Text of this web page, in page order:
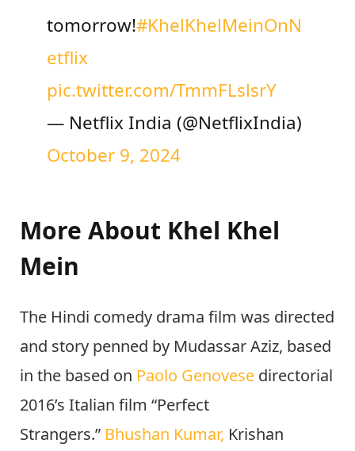
🔔
Khel Khel Mein arrives on
Netflix
tomorrow!#KhelKhelMeinOnN
etflix
October 9, 2024
More About Khel Khel
Mein
The Hindi comedy drama film was directed
and story penned by Mudassar Aziz, based